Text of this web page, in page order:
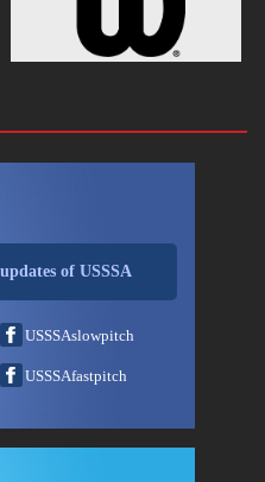
of USSSA
USSSAslowpitch
USSSAfastpitch